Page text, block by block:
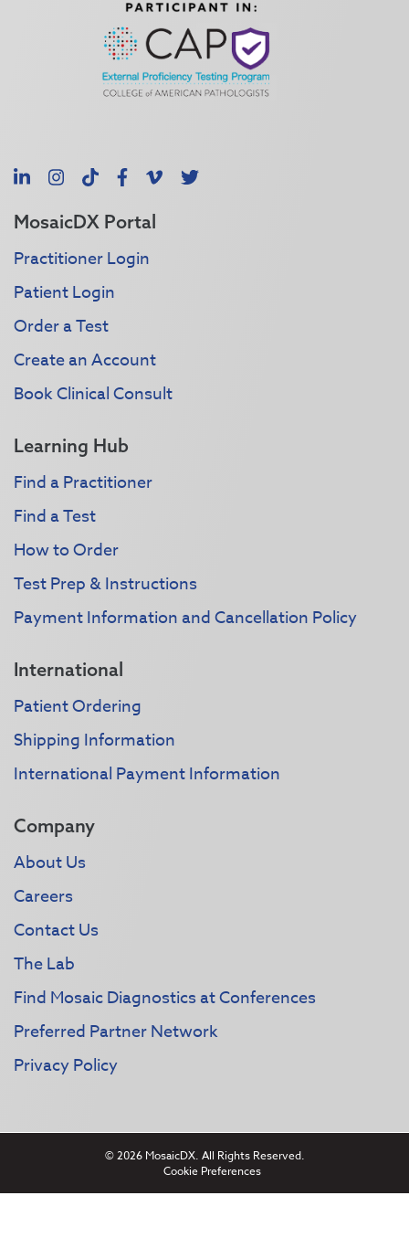
LinkedInInstagram
TikTokFacebook
Vimeo
X
MosaicDX Portal
Practitioner Login
Patient Login
Order a Test
Create an Account
Book Clinical Consult
Learning Hub
Find a Practitioner
Find a Test
How to Order
Test Prep & Instructions
Payment Information and Cancellation Policy
International
Patient Ordering
Shipping Information
International Payment Information
Company
About Us
Careers
Contact Us
The Lab
Find Mosaic Diagnostics at Conferences
Preferred Partner Network
Privacy Policy
© 2026 MosaicDX. All Rights Reserved.
Cookie Preferences